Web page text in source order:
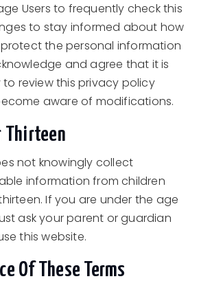
Users to frequently check this
to stay informed about how
the personal information
and agree that it is
review this privacy policy
aware of modifications.
Thirteen
not knowingly collect
information from children
If you are under the age
ask your parent or guardian
this website.
Of These Terms